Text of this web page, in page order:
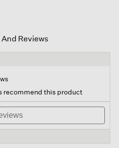
Reviews
navigate
to
reviews.
recommend this product